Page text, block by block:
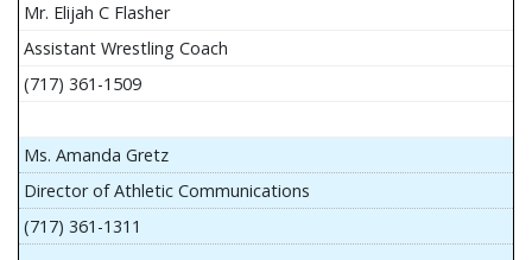
Mr. Elijah C Flasher
Assistant Wrestling Coach
(717) 361-1509
Ms. Amanda Gretz
Director of Athletic Communications
(717) 361-1311